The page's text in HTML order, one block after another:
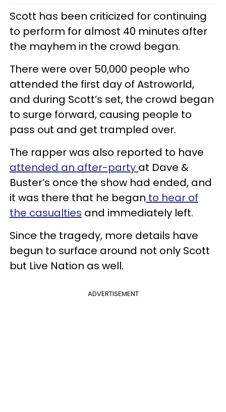
Scott has been criticized for continuing
to perform for almost 40 minutes after
the mayhem in the crowd began.
There were over 50,000 people who
attended the first day of Astroworld,
and during Scott’s set, the crowd began
to surge forward, causing people to
pass out and get trampled over.
The rapper was also reported to have
attended an after-party at Dave &
Buster’s once the show had ended, and
it was there that he began to hear of
the casualties and immediately left.
Since the tragedy, more details have
begun to surface around not only Scott
but Live Nation as well.
ADVERTISEMENT